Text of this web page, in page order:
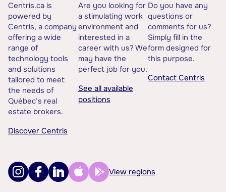
Centris.ca is
powered by
Centris, a company
offering a wide
range of
technology tools
and solutions
tailored to meet
the needs of
Québec’s real
estate brokers.
Discover Centris
Are you looking for
a stimulating work
environment and
interested in a
career with us? We
may have the
perfect job for you.
See all available
positions
Do you have any
questions or
comments for us?
Simply fill in the
form designed for
this purpose.
Contact Centris
View regions